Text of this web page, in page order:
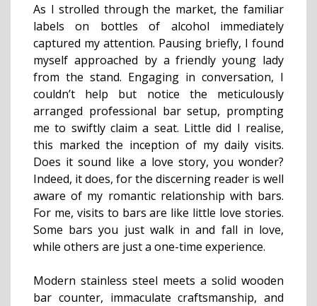
As I strolled through the market, the familiar
labels on bottles of alcohol immediately
captured my attention. Pausing briefly, I found
myself approached by a friendly young lady
from the stand. Engaging in conversation, I
couldn’t help but notice the meticulously
arranged professional bar setup, prompting
me to swiftly claim a seat. Little did I realise,
this marked the inception of my daily visits.
Does it sound like a love story, you wonder?
Indeed, it does, for the discerning reader is well
aware of my romantic relationship with bars.
For me, visits to bars are like little love stories.
Some bars you just walk in and fall in love,
while others are just a one-time experience.
Modern stainless steel meets a solid wooden
bar counter, immaculate craftsmanship, and